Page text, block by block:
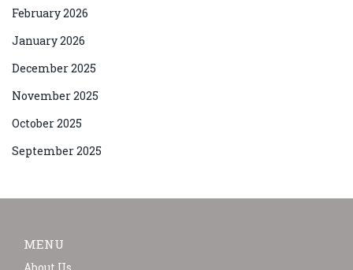
February 2026
January 2026
December 2025
November 2025
October 2025
September 2025
MENU